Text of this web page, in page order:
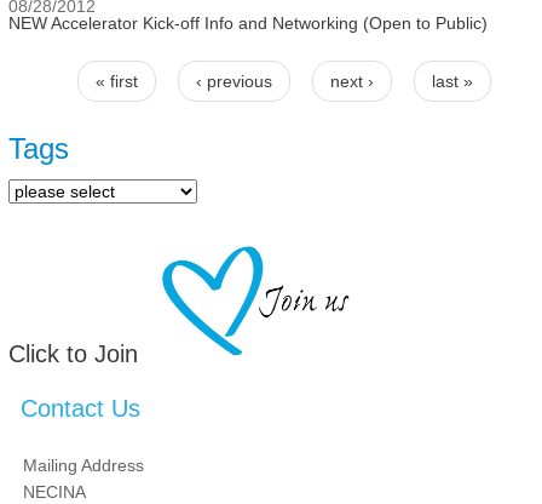
08/28/2012
NEW Accelerator Kick-off Info and Networking (Open to Public)
Pages
« first ‹ previous next › last »
Tags
Click to Join
Contact Us
Mailing Address
NECINA